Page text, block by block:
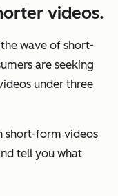
videos.
wave of short-
are seeking
under three
short-form videos
tell you what